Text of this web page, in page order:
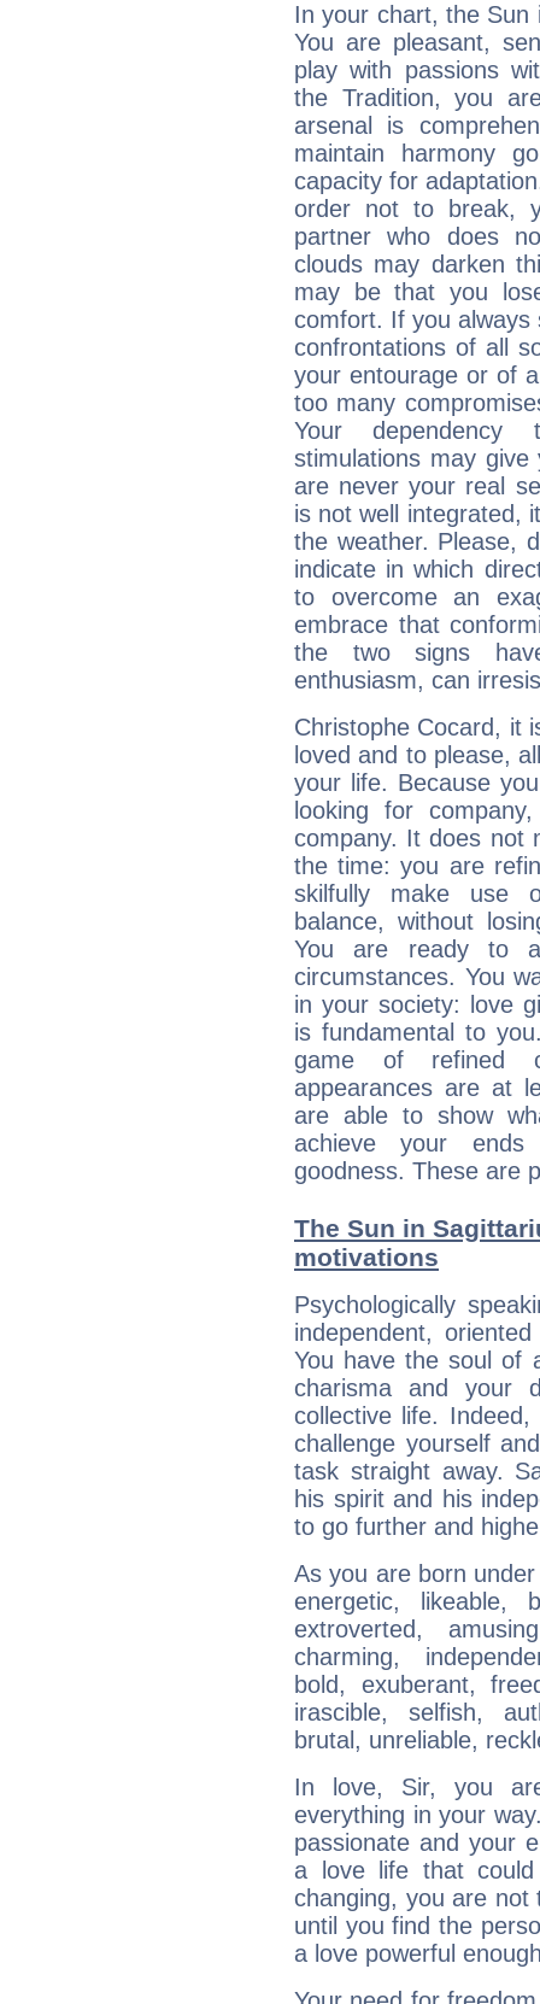
In your chart, the Sun
You are pleasant,
play with passions
the Tradition, you
arsenal is
maintain harmony
capacity for
order not to break,
partner who does
clouds may darken
may be that you
comfort. If you always
confrontations of all
your entourage or of
too many
Your dependency
stimulations may
are never your real
is not well integrated,
the weather. Please,
indicate in which
to overcome an
embrace that
the two signs
enthusiasm, can
Christophe Cocard, it
loved and to please,
your life. Because
looking for
company. It does not
the time: you are
skilfully make use
balance, without
You are ready to
circumstances. You
in your society: love
is fundamental to
game of refined
appearances are at
are able to show
achieve your ends
goodness. These are
The Sun in
motivations
Psychologically
independent,
You have the soul of
charisma and your
collective life.
challenge yourself
task straight away.
his spirit and his
to go further and
As you are born
energetic, likeable,
extroverted,
charming,
bold, exuberant,
irascible, selfish,
brutal, unreliable,
In love, Sir, you
everything in your
passionate and your
a love life that
changing, you are
until you find the
a love powerful